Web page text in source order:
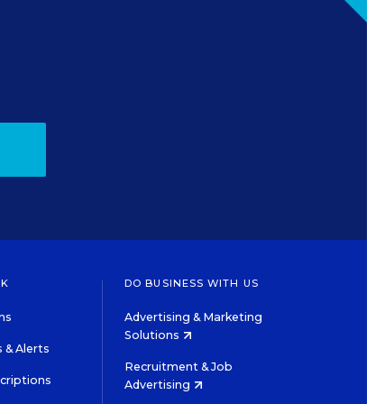
& Alerts
DO BUSINESS WITH US
Advertising & Marketing
Solutions
Recruitment & Job
Advertising